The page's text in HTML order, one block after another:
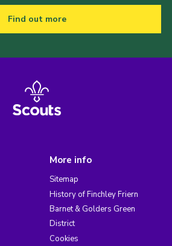
Find out more
More info
Sitemap
History of Finchley Friern
Barnet & Golders Green
District
Cookies